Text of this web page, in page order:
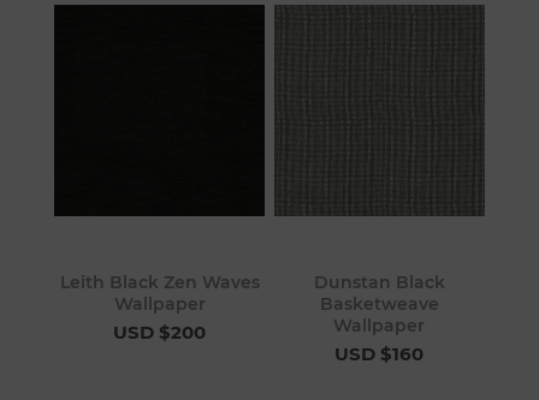
Leith Black Zen Waves
Wallpaper
USD $200
Dunstan Black
Basketweave
Wallpaper
USD $160